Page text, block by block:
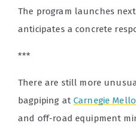
The program launches
anticipates a concrete
***
There are still more
bagpiping at Carnegie
and off-road equipment